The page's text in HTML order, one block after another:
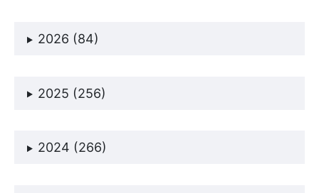
2026 (84)
2025 (256)
2024 (266)